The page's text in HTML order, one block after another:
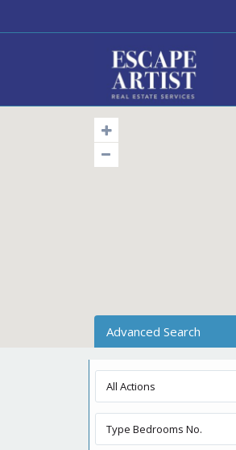
Advanced Search
All Actions